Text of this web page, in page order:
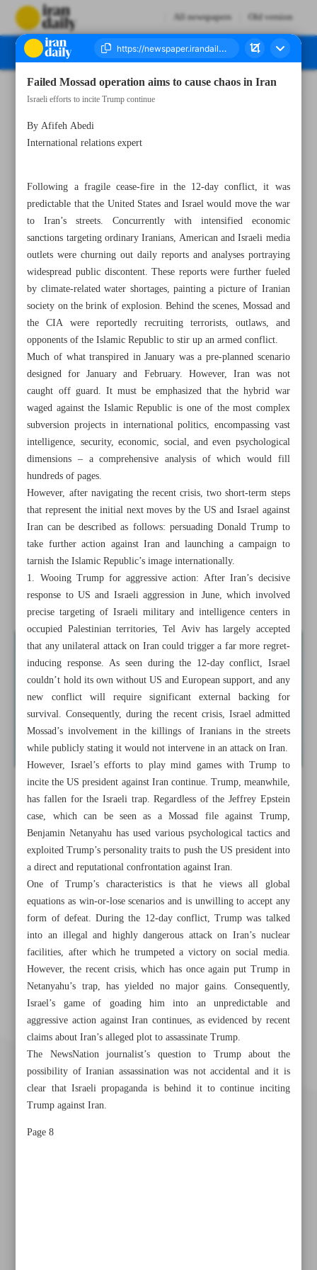
All newspapers Old version
Number Eight Thousand Thirty Five - 24 January 2026
All posts in the page
Failed Mossad operation aims to cause chaos in Iran
Failed Mossad operation aims to cause chaos in Iran
Israeli efforts to incite Trump continue
By Afifeh Abedi
International relations expert
Following a fragile cease-fire in the 12-day conflict, it was
predictable that the United States and Israel would move the war
to Iran’s streets. Concurrently with intensified economic
sanctions targeting ordinary Iranians, American and Israeli media
outlets were churning out daily reports and analyses portraying
widespread public discontent. These reports were further fueled
by climate-related water shortages, painting a picture of Iranian
society on the brink of explosion. Behind the scenes, Mossad and
the CIA were reportedly recruiting terrorists, outlaws, and
opponents of the Islamic Republic to stir up an armed conflict.
Much of what transpired in January was a pre-planned scenario
designed for January and February. However, Iran was not
caught off guard. It must be emphasized that the hybrid war
waged against the Islamic Republic is one of the most complex
subversion projects in international politics, encompassing vast
intelligence, security, economic, social, and even psychological
dimensions – a comprehensive analysis of which would fill
hundreds of pages.
However, after navigating the recent crisis, two short-term steps
that represent the initial next moves by the US and Israel against
Iran can be described as follows: persuading Donald Trump to
take further action against Iran and launching a campaign to
tarnish the Islamic Republic’s image internationally.
1. Wooing Trump for aggressive action: After Iran’s decisive
response to US and Israeli aggression in June, which involved
precise targeting of Israeli military and intelligence centers in
occupied Palestinian territories, Tel Aviv has largely accepted
that any unilateral attack on Iran could trigger a far more regret-
inducing response. As seen during the 12-day conflict, Israel
couldn’t hold its own without US and European support, and any
new conflict will require significant external backing for
survival. Consequently, during the recent crisis, Israel admitted
Mossad’s involvement in the killings of Iranians in the streets
while publicly stating it would not intervene in an attack on Iran.
However, Israel’s efforts to play mind games with Trump to
incite the US president against Iran continue. Trump, meanwhile,
has fallen for the Israeli trap. Regardless of the Jeffrey Epstein
case, which can be seen as a Mossad file against Trump,
Benjamin Netanyahu has used various psychological tactics and
exploited Trump’s personality traits to push the US president into
a direct and reputational confrontation against Iran.
One of Trump’s characteristics is that he views all global
equations as win-or-lose scenarios and is unwilling to accept any
form of defeat. During the 12-day conflict, Trump was talked
into an illegal and highly dangerous attack on Iran’s nuclear
facilities, after which he trumpeted a victory on social media.
However, the recent crisis, which has once again put Trump in
Netanyahu’s trap, has yielded no major gains. Consequently,
Israel’s game of goading him into an unpredictable and
aggressive action against Iran continues, as evidenced by recent
claims about Iran’s alleged plot to assassinate Trump.
The NewsNation journalist’s question to Trump about the
possibility of Iranian assassination was not accidental and it is
clear that Israeli propaganda is behind it to continue inciting
Trump against Iran.
Page 8